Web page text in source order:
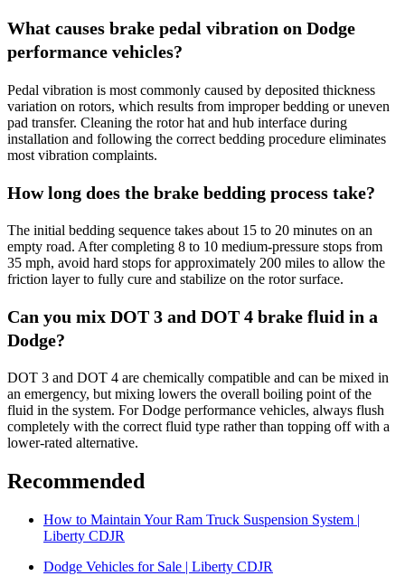
What causes brake pedal vibration on Dodge
performance vehicles?
Pedal vibration is most commonly caused by deposited thickness
variation on rotors, which results from improper bedding or uneven
pad transfer. Cleaning the rotor hat and hub interface during
installation and following the correct bedding procedure eliminates
most vibration complaints.
How long does the brake bedding process take?
The initial bedding sequence takes about 15 to 20 minutes on an
empty road. After completing 8 to 10 medium-pressure stops from
35 mph, avoid hard stops for approximately 200 miles to allow the
friction layer to fully cure and stabilize on the rotor surface.
Can you mix DOT 3 and DOT 4 brake fluid in a
Dodge?
DOT 3 and DOT 4 are chemically compatible and can be mixed in
an emergency, but mixing lowers the overall boiling point of the
fluid in the system. For Dodge performance vehicles, always flush
completely with the correct fluid type rather than topping off with a
lower-rated alternative.
Recommended
How to Maintain Your Ram Truck Suspension System |
Liberty CDJR
Dodge Vehicles for Sale | Liberty CDJR